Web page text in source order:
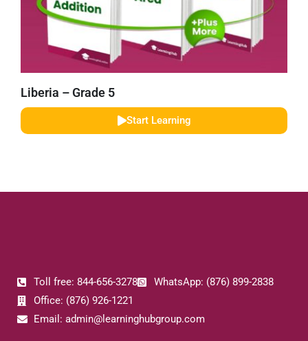
Liberia – Grade 5
Start Learning
Toll free: 844-656-3278
WhatsApp: (876) 899-2838
Office: (876) 926-1221
Email: admin@learninghubgroup.com